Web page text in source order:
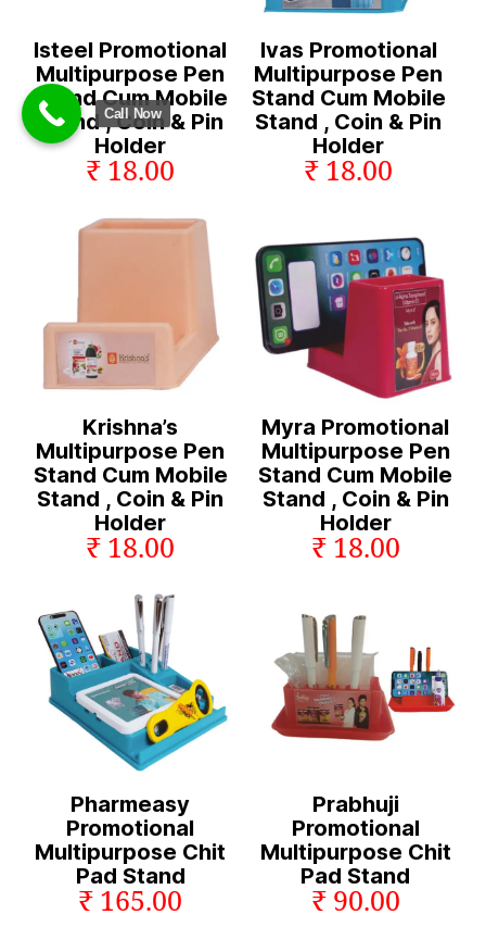
Isteel Promotional
Multipurpose Pen
Stand Cum Mobile
Stand , Coin & Pin
Holder
₹ 18.00
Ivas Promotional
Multipurpose Pen
Stand Cum Mobile
Stand , Coin & Pin
Holder
₹ 18.00
Krishna’s
Multipurpose Pen
Stand Cum Mobile
Stand , Coin & Pin
Holder
₹ 18.00
Myra Promotional
Multipurpose Pen
Stand Cum Mobile
Stand , Coin & Pin
Holder
₹ 18.00
Pharmeasy
Promotional
Multipurpose Chit
Pad Stand
₹ 165.00
Prabhuji
Promotional
Multipurpose Chit
Pad Stand
₹ 90.00
Call Now